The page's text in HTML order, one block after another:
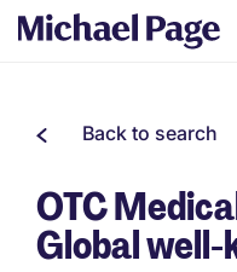
Back to search
OTC
Global